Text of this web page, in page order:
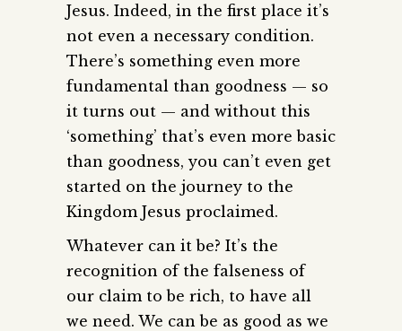
Jesus. Indeed, in the first place it’s
not even a necessary condition.
There’s something even more
fundamental than goodness — so
it turns out — and without this
‘something’ that’s even more basic
than goodness, you can’t even get
started on the journey to the
Kingdom Jesus proclaimed.
Whatever can it be? It’s the
recognition of the falseness of
our claim to be rich, to have all
we need. We can be as good as we